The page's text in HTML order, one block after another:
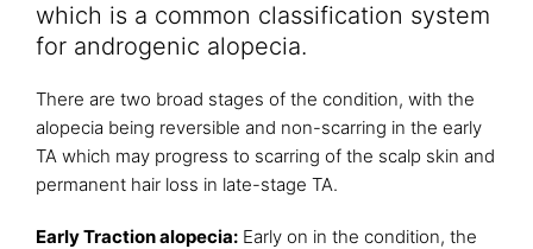
which is a common classification system
for androgenic alopecia.
There are two broad stages of the condition, with the
alopecia being reversible and non-scarring in the early
TA which may progress to scarring of the scalp skin and
permanent hair loss in late-stage TA.
Early Traction alopecia: Early on in the condition, the